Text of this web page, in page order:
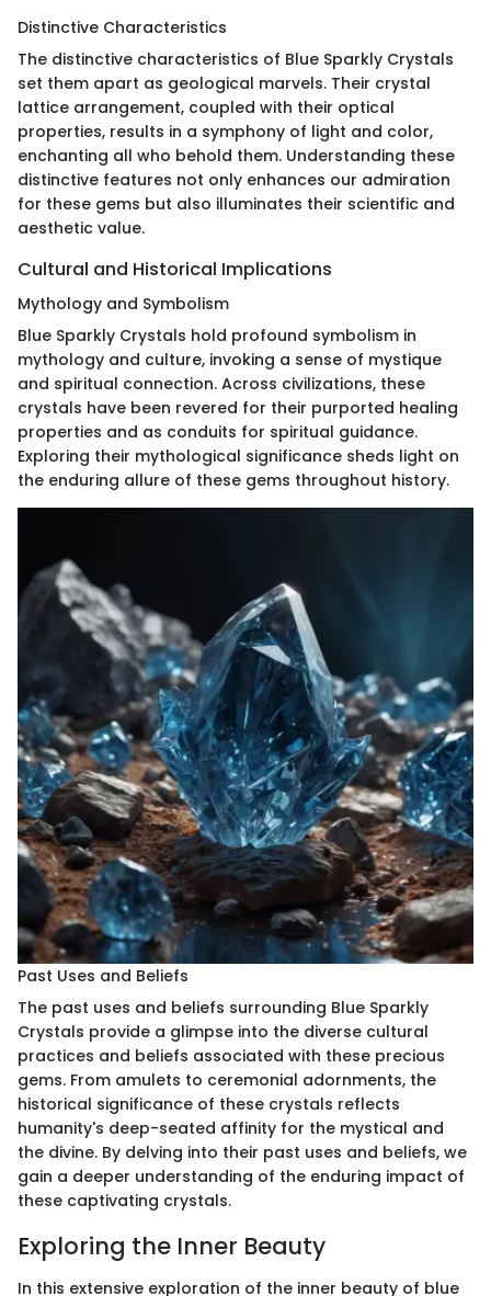
Distinctive Characteristics
The distinctive characteristics of Blue Sparkly Crystals
set them apart as geological marvels. Their crystal
lattice arrangement, coupled with their optical
properties, results in a symphony of light and color,
enchanting all who behold them. Understanding these
distinctive features not only enhances our admiration
for these gems but also illuminates their scientific and
aesthetic value.
Cultural and Historical Implications
Mythology and Symbolism
Blue Sparkly Crystals hold profound symbolism in
mythology and culture, invoking a sense of mystique
and spiritual connection. Across civilizations, these
crystals have been revered for their purported healing
properties and as conduits for spiritual guidance.
Exploring their mythological significance sheds light on
the enduring allure of these gems throughout history.
Past Uses and Beliefs
The past uses and beliefs surrounding Blue Sparkly
Crystals provide a glimpse into the diverse cultural
practices and beliefs associated with these precious
gems. From amulets to ceremonial adornments, the
historical significance of these crystals reflects
humanity's deep-seated affinity for the mystical and
the divine. By delving into their past uses and beliefs, we
gain a deeper understanding of the enduring impact of
these captivating crystals.
Exploring the Inner Beauty
In this extensive exploration of the inner beauty of blue